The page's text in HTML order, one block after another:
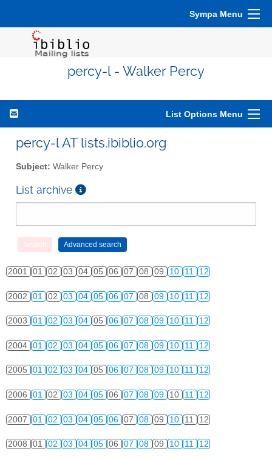
Sympa Menu
percy-l - Walker Percy
List Options Menu
percy-l AT lists.ibiblio.org
Subject: Walker Percy
List archive
2001 01 02 03 04 05 06 07 08 09 10 11 12
2002 01 02 03 04 05 06 07 08 09 10 11 12
2003 01 02 03 04 05 06 07 08 09 10 11 12
2004 01 02 03 04 05 06 07 08 09 10 11 12
2005 01 02 03 04 05 06 07 08 09 10 11 12
2006 01 02 03 04 05 06 07 08 09 10 11 12
2007 01 02 03 04 05 06 07 08 09 10 11 12
2008 01 02 03 04 05 06 07 08 09 10 11 12